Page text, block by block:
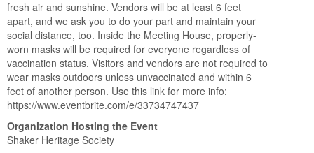
fresh air and sunshine. Vendors will be at least 6 feet
apart, and we ask you to do your part and maintain your
social distance, too. Inside the Meeting House, properly-
worn masks will be required for everyone regardless of
vaccination status. Visitors and vendors are not required to
wear masks outdoors unless unvaccinated and within 6
feet of another person. Use this link for more info:
https://www.eventbrite.com/e/33734747437
Organization Hosting the Event
Shaker Heritage Society